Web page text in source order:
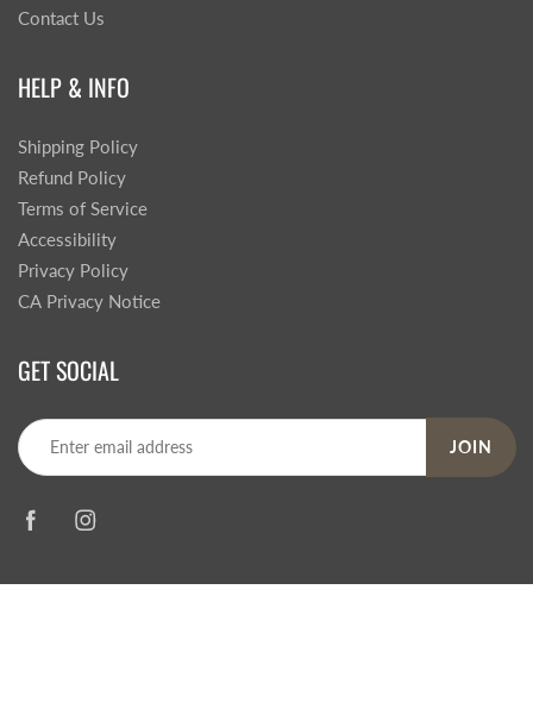
Contact Us
HELP & INFO
Shipping Policy
Refund Policy
Terms of Service
Accessibility
Privacy Policy
CA Privacy Notice
GET SOCIAL
JOIN